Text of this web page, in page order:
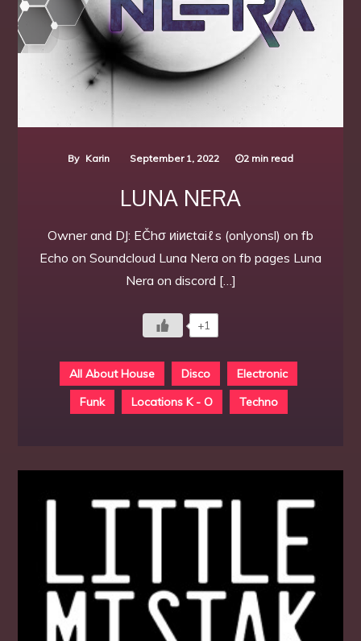
By Karin September 1, 2022 2 min read
LUNA NERA
Owner and DJ: EČhσ иiиєtaiℓs (onlyonsl) on fb
Echo on Soundcloud Luna Nera on fb pages Luna
Nera on discord […]
+1
All About House Disco
Electronic
Funk
Locations K - O Techno